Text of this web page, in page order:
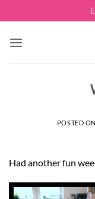
to
content
POSTED ON
Had another fun